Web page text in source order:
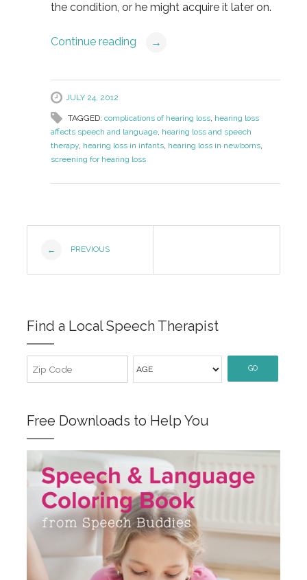
the condition, or he might acquire it later on.
Continue reading →
JULY 24, 2012
TAGGED: complications of hearing loss, hearing loss
affects speech and language, hearing loss and speech
therapy, hearing loss in infants, hearing loss in newborns,
screening for hearing loss
Navigation
← PREVIOUS
Find a Local Speech Therapist
GO
Free Downloads to Help You